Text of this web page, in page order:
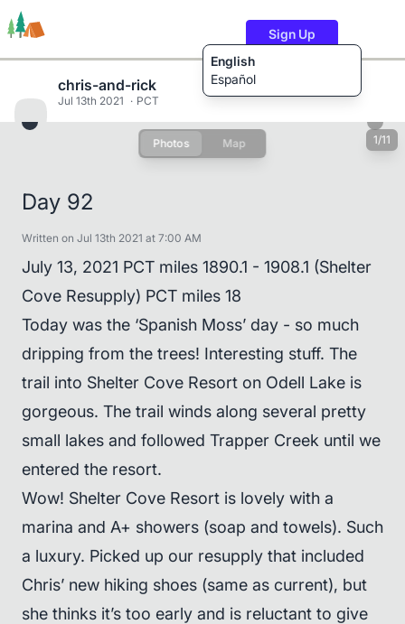
English
Español
Sign Up
Users Content
chris-and-rick
Jul 13th 2021 PCT
Photos Map 1/11
Day 92
Written on Jul 13th 2021 at 7:00 AM
July 13, 2021 PCT miles 1890.1 - 1908.1 (Shelter
Cove Resupply) PCT miles 18
Today was the ‘Spanish Moss’ day - so much
dripping from the trees! Interesting stuff. The
trail into Shelter Cove Resort on Odell Lake is
gorgeous. The trail winds along several pretty
small lakes and followed Trapper Creek until we
entered the resort.
Wow! Shelter Cove Resort is lovely with a
marina and A+ showers (soap and towels). Such
a luxury. Picked up our resupply that included
Chris’ new hiking shoes (same as current), but
she thinks it’s too early and is reluctant to give